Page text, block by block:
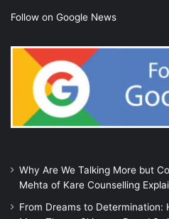
Follow on Google News
Why Are We Talking More but
Mehta of Kare Counselling
From Dreams to Determination: